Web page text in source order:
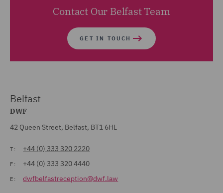
Contact Our Belfast Team
GET IN TOUCH
Belfast
DWF
42 Queen Street, Belfast, BT1 6HL
T: +44 (0) 333 320 2220
F: +44 (0) 333 320 4440
E: dwfbelfastreception@dwf.law